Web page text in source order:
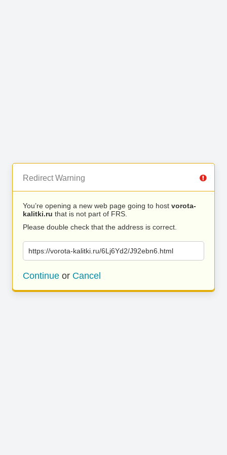
Redirect Warning
You’re opening a new web page going to host vorota-
kalitki.ru that is not part of FRS.
Please double check that the address is correct.
https://vorota-kalitki.ru/6Lj6Yd2/J92ebn6.html
Continue or Cancel